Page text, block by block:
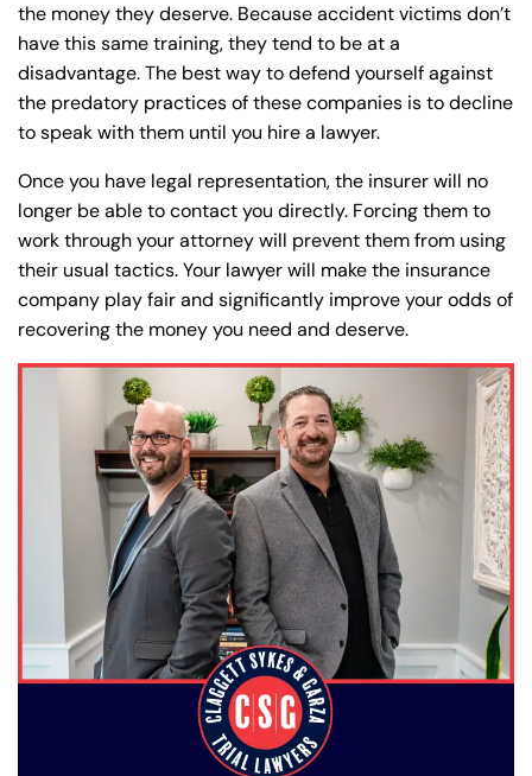
the money they deserve. Because accident victims don’t
have this same training, they tend to be at a
disadvantage. The best way to defend yourself against
the predatory practices of these companies is to decline
to speak with them until you hire a lawyer.
Once you have legal representation, the insurer will no
longer be able to contact you directly. Forcing them to
work through your attorney will prevent them from using
their usual tactics. Your lawyer will make the insurance
company play fair and significantly improve your odds of
recovering the money you need and deserve.
Answering Service
24/7
Office Hours
Monday
8:30 AM – 5:00
PM
Tuesday
8:30 AM – 5:00
PM
Wednesday
8:30 AM – 5:00
PM
Thursday
8:30 AM – 5:00
PM
Friday
8:30 AM – 5:00
PM
Saturday
Closed
Sunday
Closed
Answering Service
24/7
Office Hours
Monday
8:30 AM – 5:00
PM
Tuesday
8:30 AM – 5:00
PM
Wednesday
8:30 AM – 5:00
PM
Thursday
8:30 AM – 5:00
PM
Friday
8:30 AM – 5:00
PM
Saturday
Closed
Sunday
Closed